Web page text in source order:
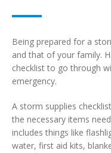
Being prepared for a
and that of your family.
checklist to go through
emergency.
A storm supplies
the necessary items
includes things like
water, first aid kits,